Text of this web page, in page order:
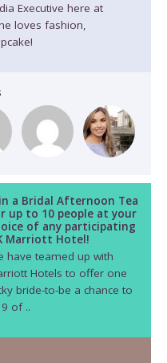
Executive here at
loves fashion,
a Bridal Afternoon Tea
up to 10 people at your
of any participating
Marriott Hotel!
have teamed up with
Hotels to offer one
bride-to-be a chance to
of ..